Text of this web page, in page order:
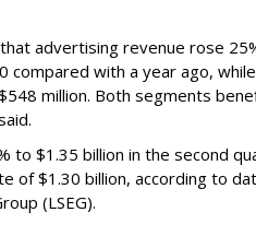
advertising revenue rose
compared with a year ago,
million. Both segments
to $1.35 billion in the second
of $1.30 billion, according to
(LSEG).